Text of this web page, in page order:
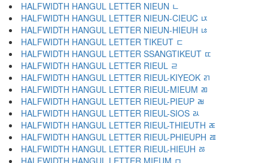
HALFWIDTH HANGUL LETTER NIEUN ﾤ
HALFWIDTH HANGUL LETTER NIEUN-CIEUC ﾥ
HALFWIDTH HANGUL LETTER NIEUN-HIEUH ﾦ
HALFWIDTH HANGUL LETTER TIKEUT ﾧ
HALFWIDTH HANGUL LETTER SSANGTIKEUT ﾨ
HALFWIDTH HANGUL LETTER RIEUL ﾩ
HALFWIDTH HANGUL LETTER RIEUL-KIYEOK ﾪ
HALFWIDTH HANGUL LETTER RIEUL-MIEUM ﾫ
HALFWIDTH HANGUL LETTER RIEUL-PIEUP ﾬ
HALFWIDTH HANGUL LETTER RIEUL-SIOS ﾭ
HALFWIDTH HANGUL LETTER RIEUL-THIEUTH ﾮ
HALFWIDTH HANGUL LETTER RIEUL-PHIEUPH ﾯ
HALFWIDTH HANGUL LETTER RIEUL-HIEUH ﾰ
HALFWIDTH HANGUL LETTER MIEUM ﾱ